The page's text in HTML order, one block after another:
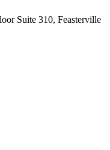
Suite 310, Feasterville